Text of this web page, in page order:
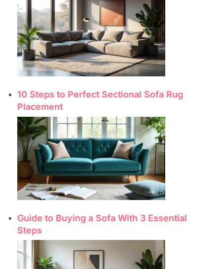
10 Steps to Perfect Sectional Sofa Rug
Placement
Guide to Buying a Sofa With 3 Essential
Steps